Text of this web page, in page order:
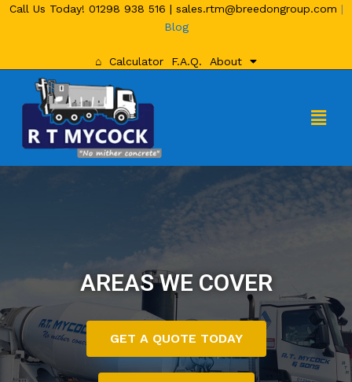
Call Us Today! 01298 938 516 | sales.rtm@breedongroup.com |
Blog
⌂ Calculator F.A.Q. About
AREAS WE COVER
GET A QUOTE TODAY